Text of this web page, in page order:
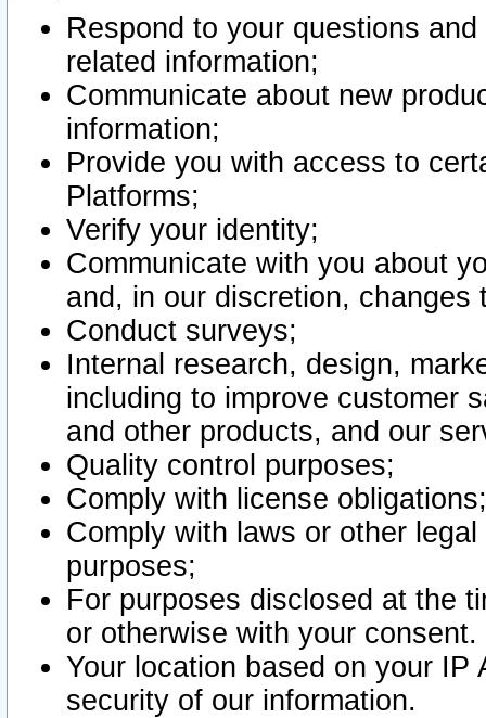
Respond to your questions
related information;
Communicate about new
information;
Provide you with access to
Platforms;
Verify your identity;
Communicate with you about
and, in our discretion,
Conduct surveys;
Internal research, design,
including to improve customer
and other products, and our
Quality control purposes;
Comply with license obligations;
Comply with laws or other
purposes;
For purposes disclosed at the
or otherwise with your consent.
Your location based on your
security of our information.